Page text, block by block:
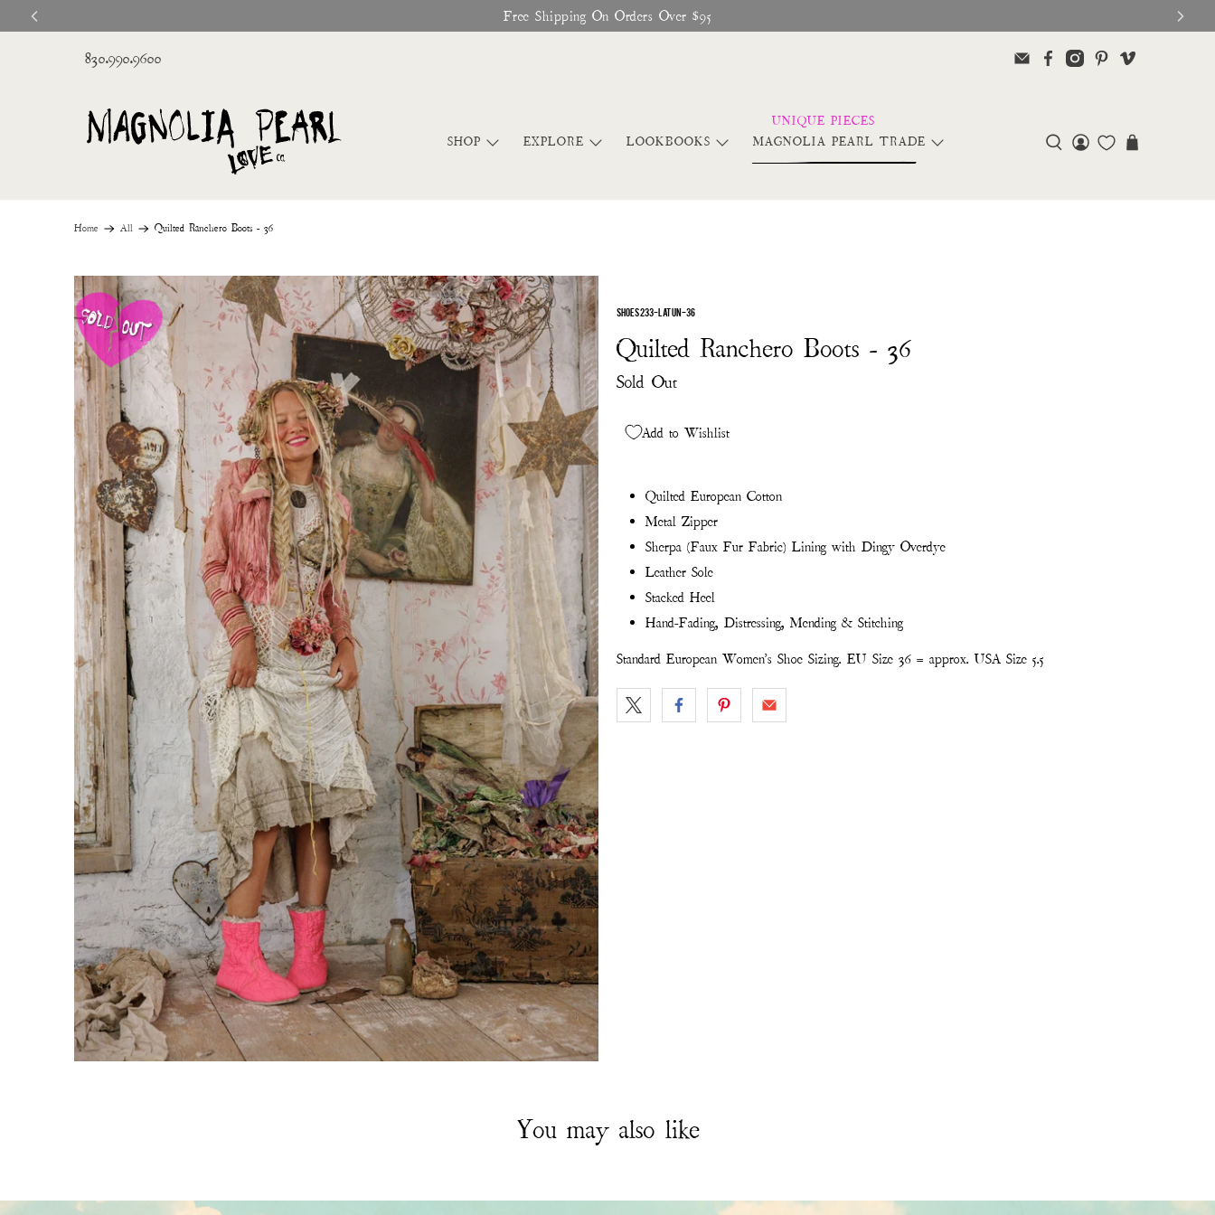
Free Shipping On Orders Over $95
830.990.9600
SHOP EXPLORE LOOKBOOKS MAGNOLIA PEARL TRADE
Home All Quilted Ranchero Boots - 36
SHOES 233-LATUN-36
Quilted Ranchero Boots - 36
Sold Out
Add to Wishlist
Quilted European Cotton
Metal Zipper
Sherpa (Faux Fur Fabric) Lining with Dingy Overdye
Leather Sole
Stacked Heel
Hand-Fading, Distressing, Mending & Stitching
Standard European Women's Shoe Sizing. EU Size 36 = approx. USA Size 5.5
You may also like